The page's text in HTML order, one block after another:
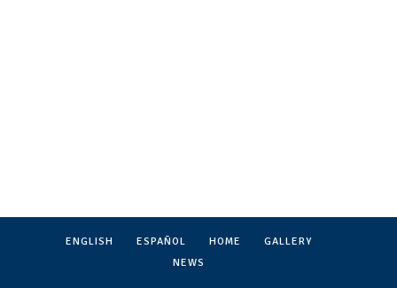
ENGLISH ESPAÑOL HOME
GALLERY
NEWS